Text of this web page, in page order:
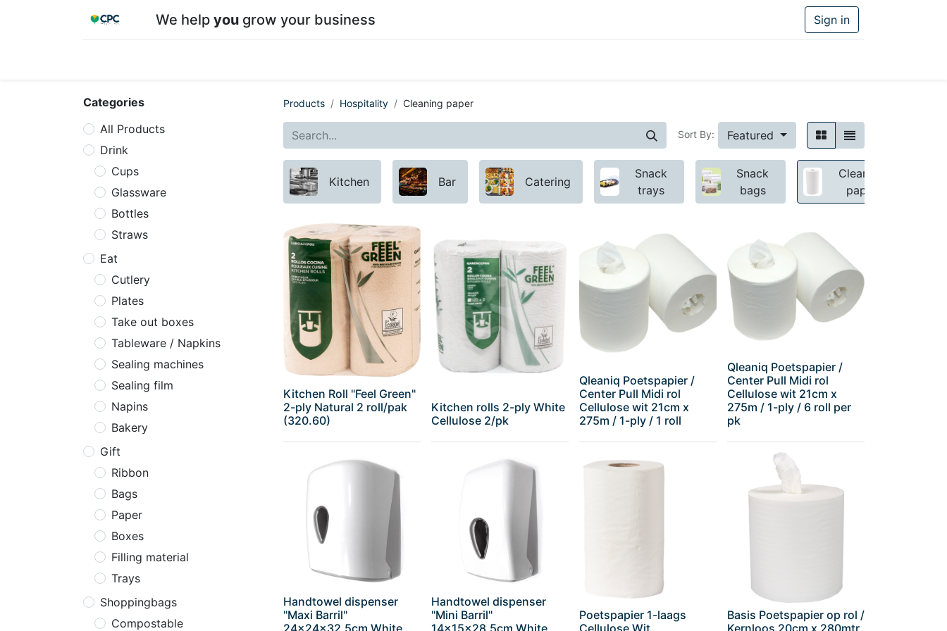
We help yougrow your business Sign in
Categories
All Products
Drink
Cups
Glassware
Bottles
Straws
Eat
Cutlery
Plates
Take out boxes
Tableware / Napkins
Sealing machines
Sealing film
Napins
Bakery
Gift
Ribbon
Bags
Paper
Boxes
Filling material
Trays
Shoppingbags
Compostable
Products Hospitality Cleaning paper
Sort By: Featured
Kitchen Bar Catering
Snack
trays
Snack
bags
Cleaning
paper
Kitchen Roll "Feel Green"
2-ply Natural 2 roll/pak
(320.60)
Kitchen rolls 2-ply White
Cellulose 2/pk
Qleaniq Poetspapier /
Center Pull Midi rol
Cellulose wit 21cm x
275m / 1-ply / 1 roll
Qleaniq Poetspapier /
Center Pull Midi rol
Cellulose wit 21cm x
275m / 1-ply / 6 roll per
pk
Handtowel dispenser
"Maxi Barril"
24x24x32,5cm White
Handtowel dispenser
"Mini Barril"
14x15x28,5cm White
Poetspapier 1-laags
Cellulose Wit
Basis Poetspapier op rol /
Kernloos 20cm x 280mtr